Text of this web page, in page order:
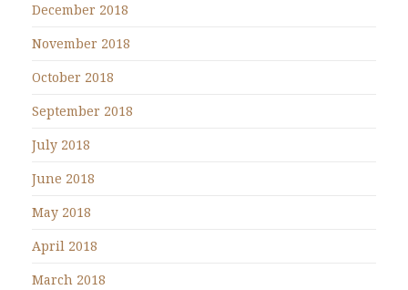
December 2018
November 2018
October 2018
September 2018
July 2018
June 2018
May 2018
April 2018
March 2018